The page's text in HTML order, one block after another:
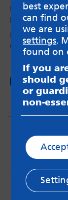
recovery
by Maya – 6th
How I have
urges and
Read now
MindMate is
best
can find
we are
settings.
found on
If you
should
or
non-